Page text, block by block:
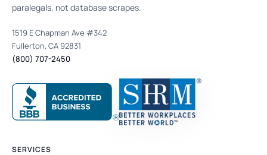
paralegals, not database scrapes.
1519 E Chapman Ave #342
Fullerton, CA 92831
(800) 707-2450
SERVICES